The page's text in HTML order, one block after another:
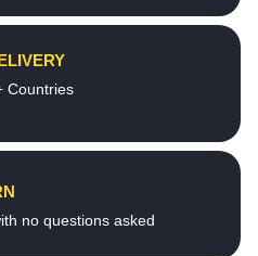
Countries
no questions asked